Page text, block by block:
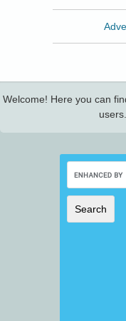
Welcome! Here you can